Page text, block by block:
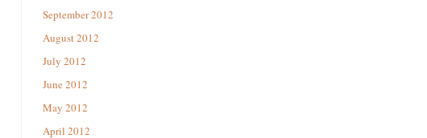
September 2012
August 2012
July 2012
June 2012
May 2012
April 2012